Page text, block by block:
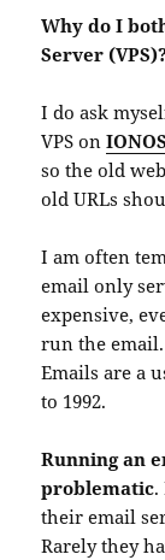
Why do I
Server
I do ask
VPS onIONOS
so the old
old URLs
I am often
email only
expensive,
run the
Emails are a
to 1992.
Running an
problematic.
their email
Rarely they